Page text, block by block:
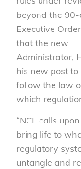
beyond the
Executive
that the new
Administrator,
his new post
follow the law
which
“NCL calls
bring life to
regulatory
untangle and